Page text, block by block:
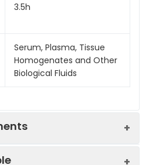
3.5h
Serum, Plasma, Tissue
Homogenates and Other
Biological Fluids